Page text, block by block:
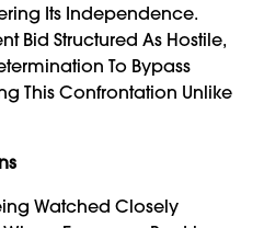
Its Independence.
Bid Structured As Hostile,
To Bypass
This Confrontation Unlike
Watched Closely